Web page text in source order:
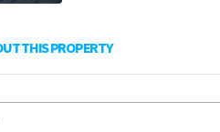
THIS PROPERTY